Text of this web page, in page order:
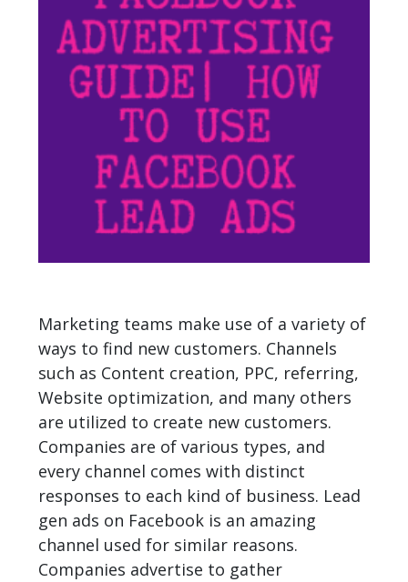
Marketing teams make use of a variety of
ways to find new customers. Channels
such as Content creation, PPC, referring,
Website optimization, and many others
are utilized to create new customers.
Companies are of various types, and
every channel comes with distinct
responses to each kind of business. Lead
gen ads on Facebook is an amazing
channel used for similar reasons.
Companies advertise to gather